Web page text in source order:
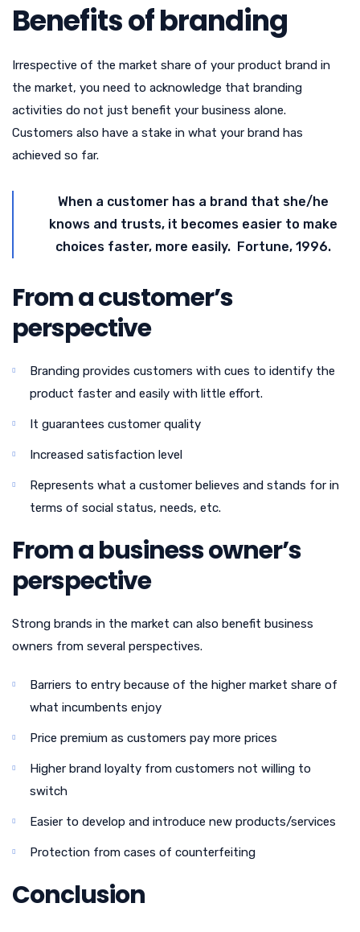
Benefits of branding
Irrespective of the market share of your product brand in
the market, you need to acknowledge that branding
activities do not just benefit your business alone.
Customers also have a stake in what your brand has
achieved so far.
When a customer has a brand that she/he
knows and trusts, it becomes easier to make
choices faster, more easily. Fortune, 1996.
From a customer’s
perspective
Branding provides customers with cues to identify the
product faster and easily with little effort.
It guarantees customer quality
Increased satisfaction level
Represents what a customer believes and stands for in
terms of social status, needs, etc.
From a business owner’s
perspective
Strong brands in the market can also benefit business
owners from several perspectives.
Barriers to entry because of the higher market share of
what incumbents enjoy
Price premium as customers pay more prices
Higher brand loyalty from customers not willing to
switch
Easier to develop and introduce new products/services
Protection from cases of counterfeiting
Conclusion